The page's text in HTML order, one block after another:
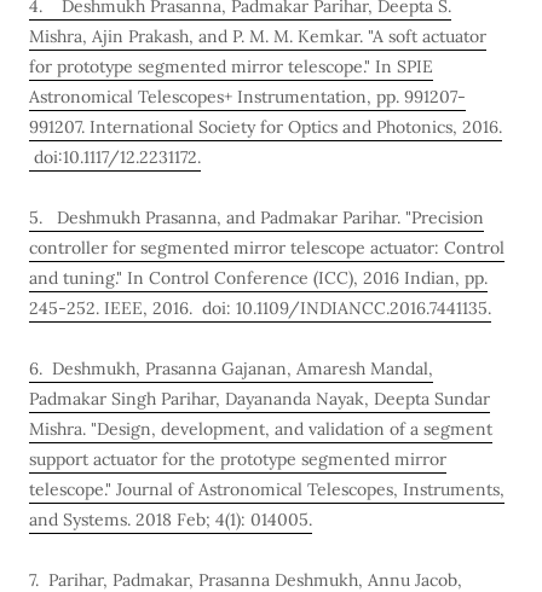
4. Deshmukh Prasanna, Padmakar Parihar, Deepta S.
Mishra, Ajin Prakash, and P. M. M. Kemkar. "A soft actuator
for prototype segmented mirror telescope." In SPIE
Astronomical Telescopes+ Instrumentation, pp. 991207-
991207. International Society for Optics and Photonics, 2016.
doi:10.1117/12.2231172.
5. Deshmukh Prasanna, and Padmakar Parihar. "Precision
controller for segmented mirror telescope actuator: Control
and tuning." In Control Conference (ICC), 2016 Indian, pp.
245-252. IEEE, 2016. doi: 10.1109/INDIANCC.2016.7441135.
6. Deshmukh, Prasanna Gajanan, Amaresh Mandal,
Padmakar Singh Parihar, Dayananda Nayak, Deepta Sundar
Mishra. "Design, development, and validation of a segment
support actuator for the prototype segmented mirror
telescope." Journal of Astronomical Telescopes, Instruments,
and Systems. 2018 Feb; 4(1): 014005.
7. Parihar, Padmakar, Prasanna Deshmukh, Annu Jacob,